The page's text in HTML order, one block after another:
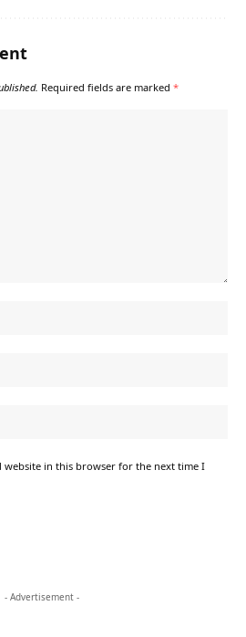
Required fields are marked *
website in this browser for the next time I
- Advertisement -